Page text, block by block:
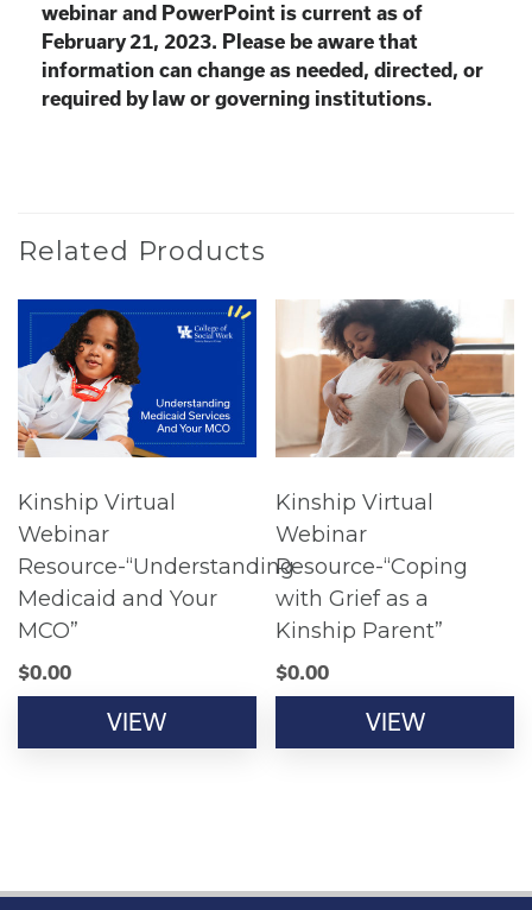
webinar and PowerPoint is current as of
February 21, 2023. Please be aware that
information can change as needed, directed, or
required by law or governing institutions.
Related Products
Kinship Virtual
Webinar
Resource-“Understanding
Medicaid and Your
MCO”
$0.00
VIEW
Kinship Virtual
Webinar
Resource-“Coping
with Grief as a
Kinship Parent”
$0.00
VIEW